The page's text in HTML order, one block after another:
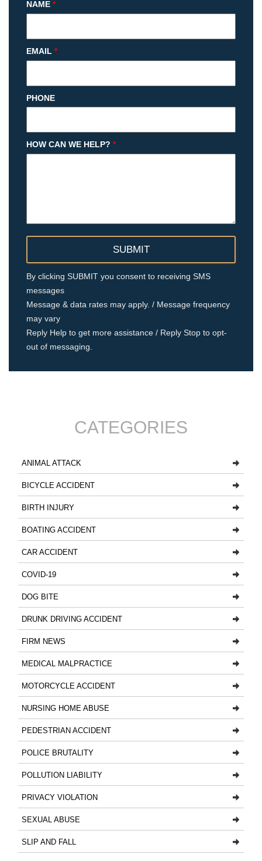
NAME *
EMAIL *
PHONE
HOW CAN WE HELP? *
By clicking SUBMIT you consent to receiving SMS
messages
Message & data rates may apply. / Message frequency
may vary
Reply Help to get more assistance / Reply Stop to opt-
out of messaging.
CATEGORIES
ANIMAL ATTACK
BICYCLE ACCIDENT
BIRTH INJURY
BOATING ACCIDENT
CAR ACCIDENT
COVID-19
DOG BITE
DRUNK DRIVING ACCIDENT
FIRM NEWS
MEDICAL MALPRACTICE
MOTORCYCLE ACCIDENT
NURSING HOME ABUSE
PEDESTRIAN ACCIDENT
POLICE BRUTALITY
POLLUTION LIABILITY
PRIVACY VIOLATION
SEXUAL ABUSE
SLIP AND FALL